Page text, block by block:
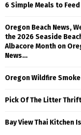
6 Simple Meals to
Oregon Beach News,
the 2026 Seaside
Albacore Month on
News…
Oregon Wildfire
Pick Of The Litter
Bay View Thai Kitchen